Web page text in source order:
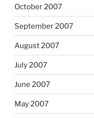
October 2007
September 2007
August 2007
July 2007
June 2007
May 2007